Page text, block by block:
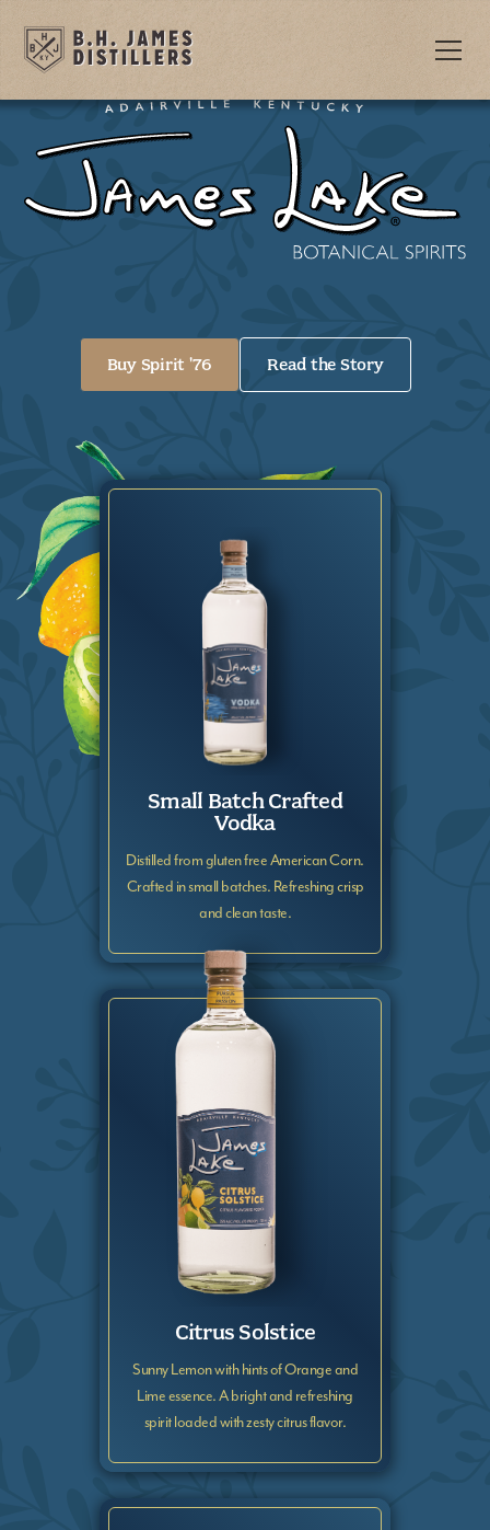
Buy Spirit '76 Read the Story
Small Batch Crafted
Vodka
Distilled from gluten free American Corn.
Crafted in small batches. Refreshing crisp
and clean taste.
Citrus Solstice
Sunny Lemon with hints of Orange and
Lime essence. A bright and refreshing
spirit loaded with zesty citrus flavor.